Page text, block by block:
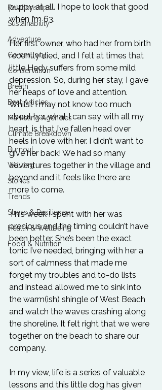
Relationships
Sustainability
Adventure
Community
Conservation
Breath
Best Articles
Marketing Agencies
Climate Breakdown
Burnout
Walking
Stories
Trends
Stress & Resilience
Health & Wellbeing
Food & Nutrition
puppy at all. I hope to look that good
when I’m 63.
Her first owner, who had her from birth
recently died, and I felt at times that
little Hedy suffers from some mild
depression. So, during her stay, I gave
her heaps of love and attention.
Whilst I may not know too much
about her, what I can say with all my
heart, is that I’ve fallen head over
heels in love with her. I didn’t want to
give her back! We had so many
adventures together in the village and
beyond and it feels like there are
more to come.
This week I spent with her was
precious and the timing couldn’t have
been better. She’s been the exact
tonic I’ve needed, bringing with her a
sort of calmness that made me
forget my troubles and to-do lists
and instead allowed me to sink into
the warm(ish) shingle of West Beach
and watch the waves crashing along
the shoreline. It felt right that we were
together on the beach to share our
company.
In my view, life is a series of valuable
lessons and this little dog has given